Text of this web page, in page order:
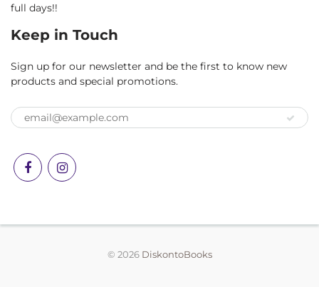
full days!!
Keep in Touch
Sign up for our newsletter and be the first to know new
products and special promotions.
© 2026 DiskontoBooks